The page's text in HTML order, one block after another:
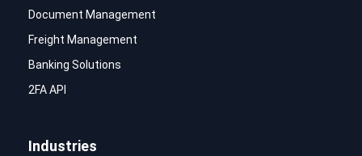
Document Management
Freight Management
Banking Solutions
2FA API
Industries